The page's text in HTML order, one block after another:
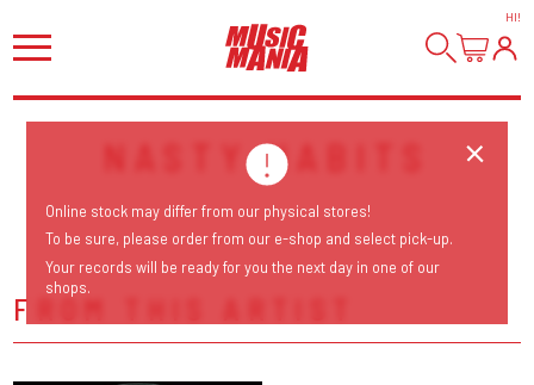
HI!
NASTY HABITS
FROM THIS ARTIST
Online stock may differ from our physical stores!
To be sure, please order from our e-shop and select pick-up.
Your records will be ready for you the next day in one of our
shops.